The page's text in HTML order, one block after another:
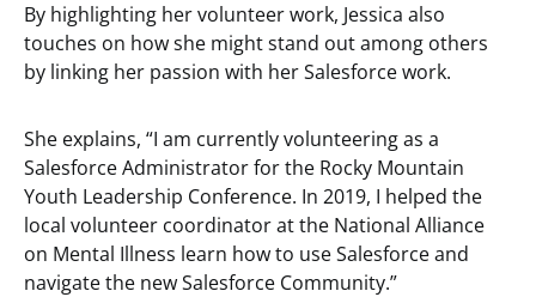
By highlighting her volunteer work, Jessica also
touches on how she might stand out among others
by linking her passion with her Salesforce work.
She explains, “I am currently volunteering as a
Salesforce Administrator for the Rocky Mountain
Youth Leadership Conference. In 2019, I helped the
local volunteer coordinator at the National Alliance
on Mental Illness learn how to use Salesforce and
navigate the new Salesforce Community.”